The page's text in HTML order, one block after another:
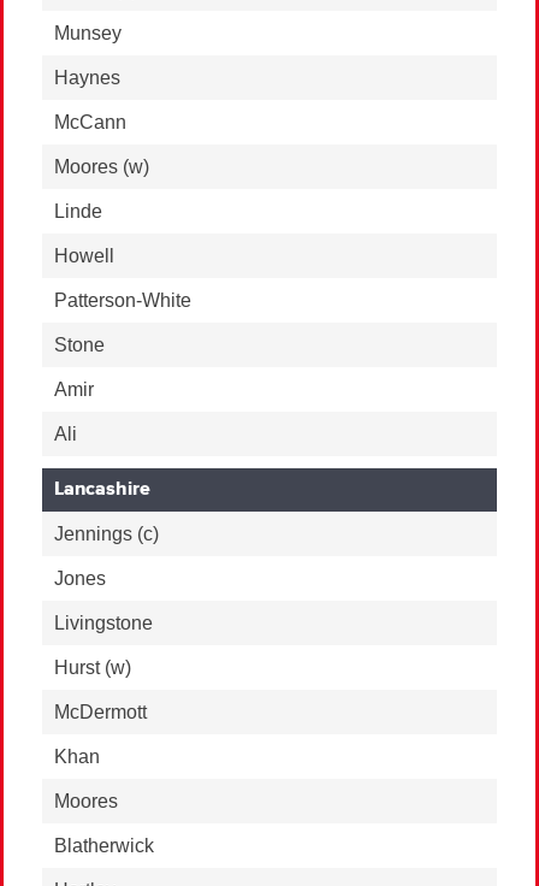
Munsey
Haynes
McCann
Moores (w)
Linde
Howell
Patterson-White
Stone
Amir
Ali
Lancashire
Jennings (c)
Jones
Livingstone
Hurst (w)
McDermott
Khan
Moores
Blatherwick